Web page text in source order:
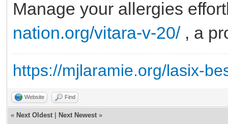
Manage your allergies
nation.org/vitara-v-20/, a
https://mjlaramie.org/lasix-
Website Find
« Next Oldest Next Newest »